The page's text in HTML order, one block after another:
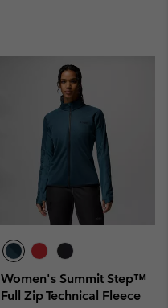
Women's Summit Step™
Full Zip Technical Fleece